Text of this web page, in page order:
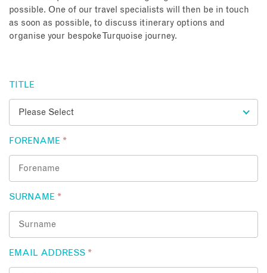
Enquire Now
possible. One of our travel specialists will then be in touch
as soon as possible, to discuss itinerary options and
organise your bespoke Turquoise journey.
TITLE
FORENAME *
SURNAME *
EMAIL ADDRESS *